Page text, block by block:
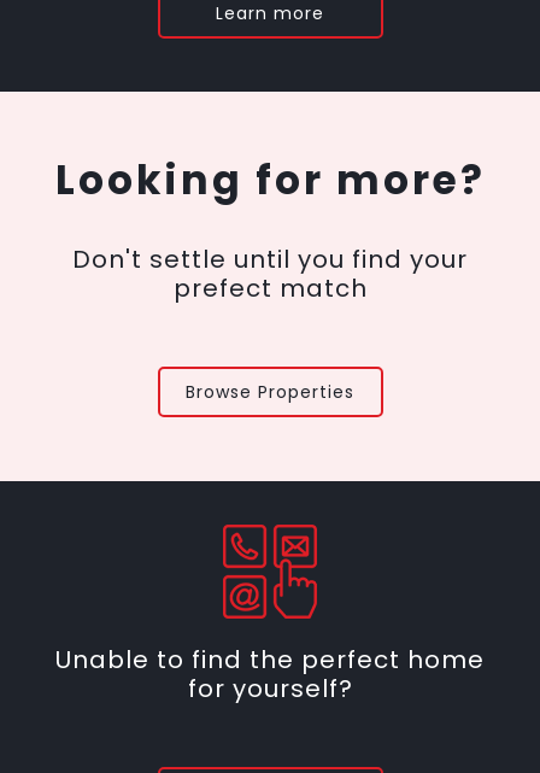
Learn more
Looking for more?
Don't settle until you find your
prefect match
Browse Properties
Unable to find the perfect home
for yourself?